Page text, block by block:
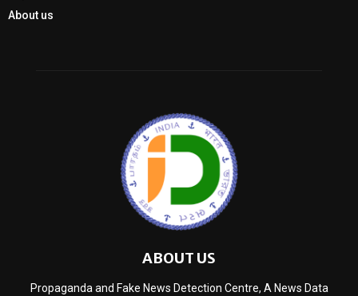
About us
ABOUT US
Propaganda and Fake News Detection Centre, A News Data